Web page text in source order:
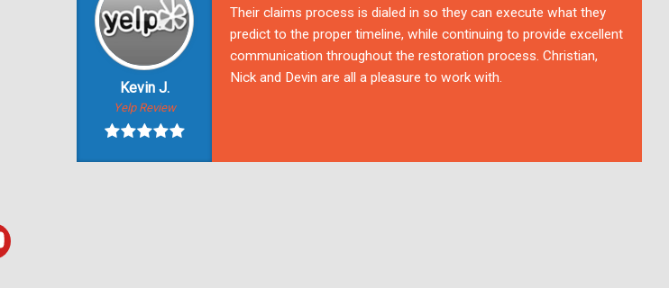
Kevin J.
Yelp Review
Their claims process is dialed in so they can execute what they
predict to the proper timeline, while continuing to provide excellent
communication throughout the restoration process. Christian,
Nick and Devin are all a pleasure to work with.